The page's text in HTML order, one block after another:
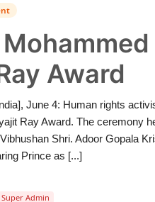
Award
June 4: Human rights
Ray Award. The ceremony
Shri. Adoor Gopala
Prince as [...]
Super Admin